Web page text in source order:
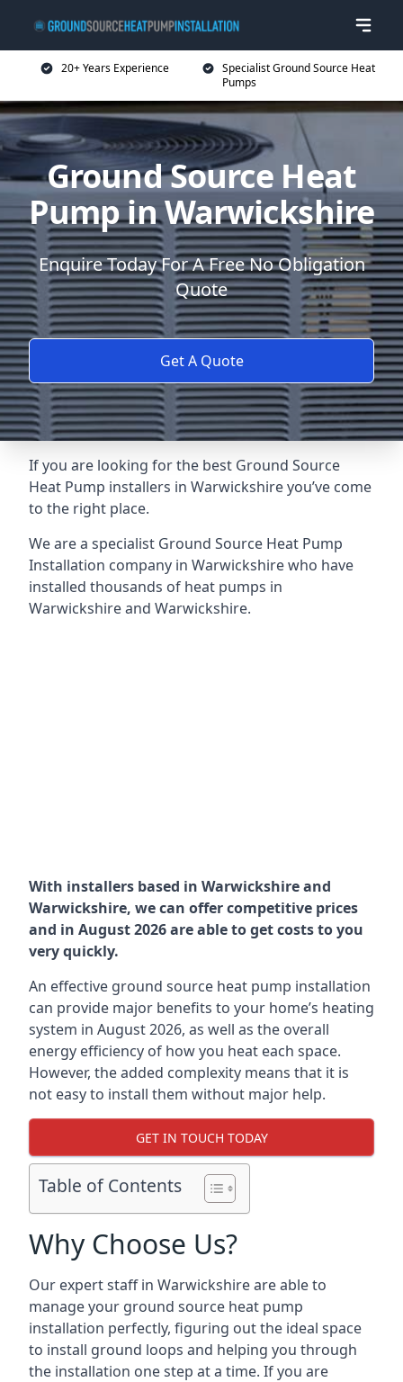
20+ Years Experience
Specialist Ground Source Heat
Pumps
Ground Source Heat
Pump in Warwickshire
Enquire Today For A Free No Obligation
Quote
Get A Quote
If you are looking for the best Ground Source
Heat Pump installers in Warwickshire you’ve come
to the right place.
We are a specialist Ground Source Heat Pump
Installation company in Warwickshire who have
installed thousands of heat pumps in
Warwickshire and Warwickshire.
With installers based in Warwickshire and
Warwickshire, we can offer competitive prices
and in August 2026 are able to get costs to you
very quickly.
An effective ground source heat pump installation
can provide major benefits to your home’s heating
system in August 2026, as well as the overall
energy efficiency of how you heat each space.
However, the added complexity means that it is
not easy to install them without major help.
GET IN TOUCH TODAY
Table of Contents
Why Choose Us?
Our expert staff in Warwickshire are able to
manage your ground source heat pump
installation perfectly, figuring out the ideal space
to install ground loops and helping you through
the installation one step at a time. If you are